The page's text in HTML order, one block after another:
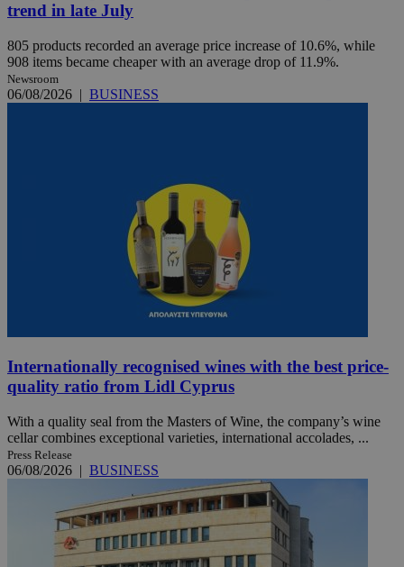
trend in late July
805 products recorded an average price increase of 10.6%, while
908 items became cheaper with an average drop of 11.9%.
Newsroom
06/08/2026 | BUSINESS
Internationally recognised wines with the best price-
quality ratio from Lidl Cyprus
With a quality seal from the Masters of Wine, the company’s wine
cellar combines exceptional varieties, international accolades, ...
Press Release
06/08/2026 | BUSINESS